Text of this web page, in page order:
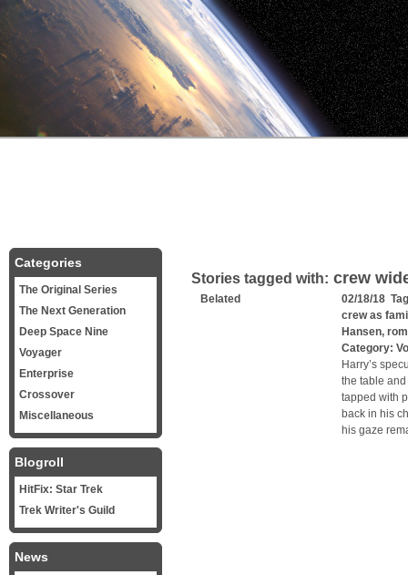
Stories tagged with: crew
Belated
02/18/18
crew as
Hansen,
Category:
Harry’s
the table and
tapped with
back in his
his gaze
Categories
The Original Series
The Next Generation
Deep Space Nine
Voyager
Enterprise
Crossover
Miscellaneous
Blogroll
HitFix: Star Trek
Trek Writer's Guild
News